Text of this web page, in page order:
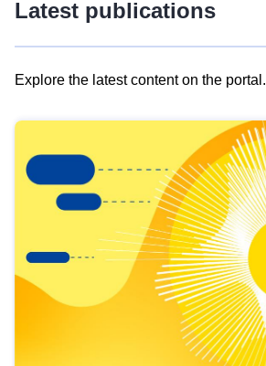
Latest publications
Explore the latest content on the portal.
results
view
Latest
publications